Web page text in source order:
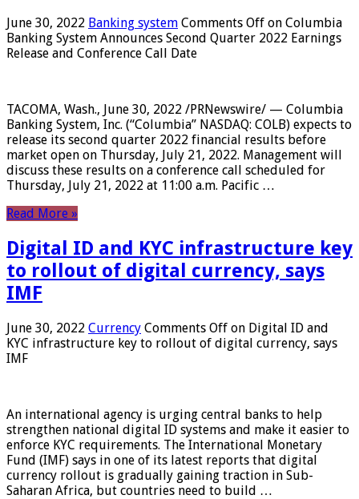
June 30, 2022 Banking system Comments Off on Columbia
Banking System Announces Second Quarter 2022 Earnings
Release and Conference Call Date
TACOMA, Wash., June 30, 2022 /PRNewswire/ — Columbia
Banking System, Inc. (“Columbia” NASDAQ: COLB) expects to
release its second quarter 2022 financial results before
market open on Thursday, July 21, 2022. Management will
discuss these results on a conference call scheduled for
Thursday, July 21, 2022 at 11:00 a.m. Pacific …
Read More »
Digital ID and KYC infrastructure key
to rollout of digital currency, says
IMF
June 30, 2022 Currency Comments Off on Digital ID and
KYC infrastructure key to rollout of digital currency, says
IMF
An international agency is urging central banks to help
strengthen national digital ID systems and make it easier to
enforce KYC requirements. The International Monetary
Fund (IMF) says in one of its latest reports that digital
currency rollout is gradually gaining traction in Sub-
Saharan Africa, but countries need to build …